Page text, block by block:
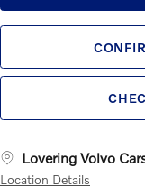
Lovering Volvo
Location Details